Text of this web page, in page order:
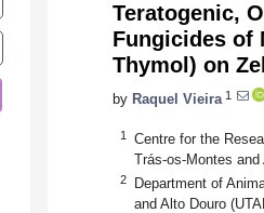
Teratogenic,
Fungicides of
Thymol) on
by Raquel Vieira 1
1
Centre for the
Trás-os-Montes and
2
Department of
and Alto Douro